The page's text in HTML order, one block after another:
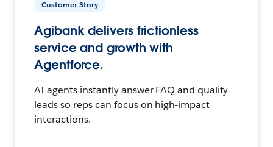
Customer Story
Agibank delivers frictionless
service and growth with
Agentforce.
AI agents instantly answer FAQ and qualify
leads so reps can focus on high-impact
interactions.